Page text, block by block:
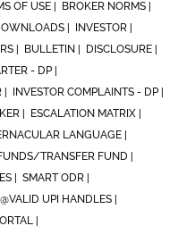
OF USE |
BROKER NORMS |
|
INVESTOR |
| BULLETIN |
DISCLOSURE |
- DP |
INVESTOR COMPLAINTS - DP |
|
ESCALATION MATRIX |
LANGUAGE |
TRANSFER FUND |
|
SMART ODR |
UPI HANDLES |
|